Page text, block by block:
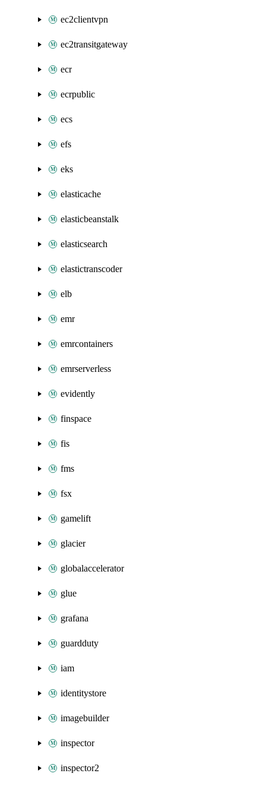
ec2clientvpn
ec2transitgateway
ecr
ecrpublic
ecs
efs
eks
elasticache
elasticbeanstalk
elasticsearch
elastictranscoder
elb
emr
emrcontainers
emrserverless
evidently
finspace
fis
fms
fsx
gamelift
glacier
globalaccelerator
glue
grafana
guardduty
iam
identitystore
imagebuilder
inspector
inspector2